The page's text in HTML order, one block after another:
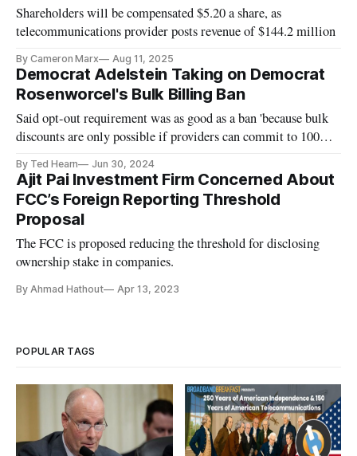
Shareholders will be compensated $5.20 a share, as
telecommunications provider posts revenue of $144.2 million
By Cameron Marx Aug 11, 2025
Democrat Adelstein Taking on Democrat
Rosenworcel's Bulk Billing Ban
Said opt-out requirement was as good as a ban 'because bulk
discounts are only possible if providers can commit to 100%
By Ted Hearn Jun 30, 2024
Ajit Pai Investment Firm Concerned About
FCC’s Foreign Reporting Threshold
Proposal
The FCC is proposed reducing the threshold for disclosing
ownership stake in companies.
By Ahmad Hathout Apr 13, 2023
POPULAR TAGS